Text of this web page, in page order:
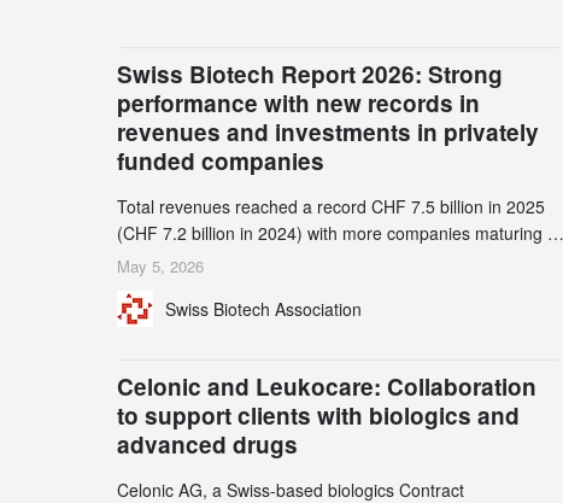
Swiss Biotech Report 2026: Strong
performance with new records in
revenues and investments in privately
funded companies
Total revenues reached a record CHF 7.5 billion in 2025
(CHF 7.2 billion in 2024) with more companies maturing to
the commercial stage and a continuously growing demand
2.1% to CHF 2.6 billion. In a notable shift, investments in
record 45%
May 5, 2026
Swiss Biotech Association
Celonic and Leukocare: Collaboration
to support clients with biologics and
advanced drugs
Celonic AG, a Swiss-based biologics Contract